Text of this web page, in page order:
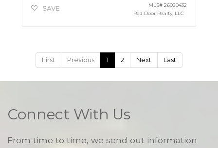
SAVE MLS#26020432
Red Door Realty, LLC
First Previous 1 2 Next Last
Connect With Us
From time to time, we send out information